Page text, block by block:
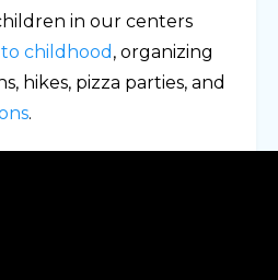
in our centers
childhood , organizing
hikes, pizza parties, and
.